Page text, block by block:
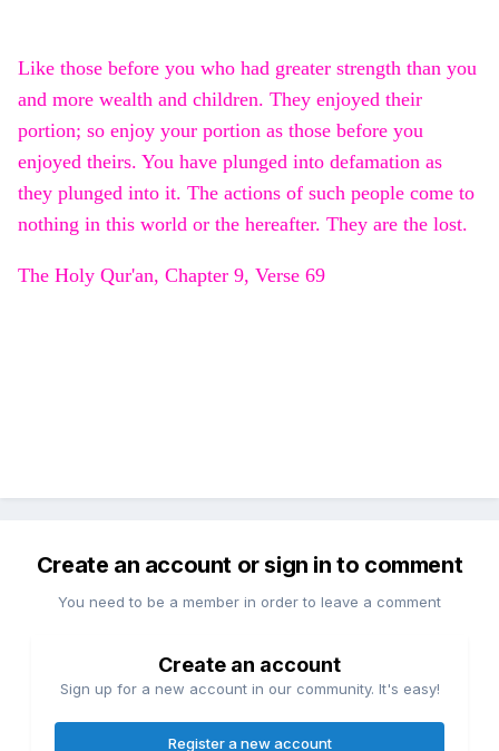
Like those before you who had greater strength than you
and more wealth and children. They enjoyed their
portion; so enjoy your portion as those before you
enjoyed theirs. You have plunged into defamation as
they plunged into it. The actions of such people come to
nothing in this world or the hereafter. They are the lost.
The Holy Qur'an, Chapter 9, Verse 69
Create an account or sign in to comment
You need to be a member in order to leave a comment
Create an account
Sign up for a new account in our community. It's easy!
Register a new account